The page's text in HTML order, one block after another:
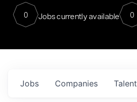
0 Jobs currently available 0
Jobs Companies Talent